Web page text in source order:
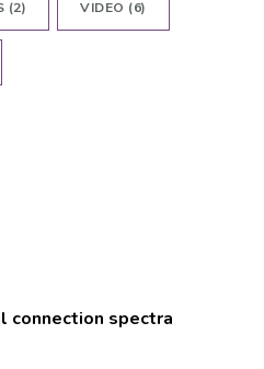
(2) VIDEO (6)
connection spectra